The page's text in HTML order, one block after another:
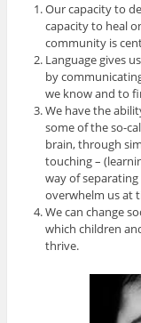
Our capacity to
capacity to heal
community is
Language gives
by
we know and to
We have the
some of the so-
brain, through
touching –
way of
overwhelm us at
We can change
which children
thrive.